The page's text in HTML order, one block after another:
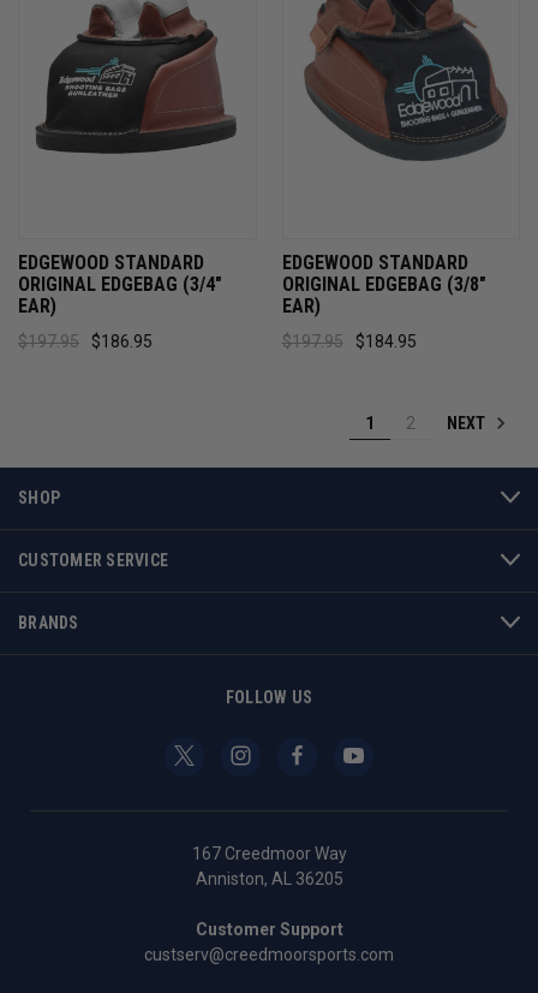
EDGEWOOD STANDARD
ORIGINAL EDGEBAG (3/4"
EAR)
$197.95 $186.95
EDGEWOOD STANDARD
ORIGINAL EDGEBAG (3/8"
EAR)
$197.95 $184.95
1 2 NEXT
SHOP
CUSTOMER SERVICE
BRANDS
FOLLOW US
167 Creedmoor Way
Anniston, AL 36205
Customer Support
custserv@creedmoorsports.com